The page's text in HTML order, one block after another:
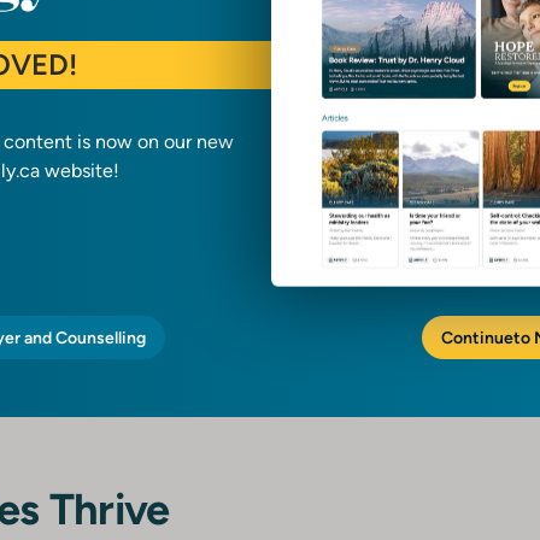
is now on our new
website!
and Counselling Continueto
me
pastors even
the new...
from their parents
Written byLuke Campbell
Most of my memories from
involve waiting around an...
ARTICLE 5 MIN
Thrive